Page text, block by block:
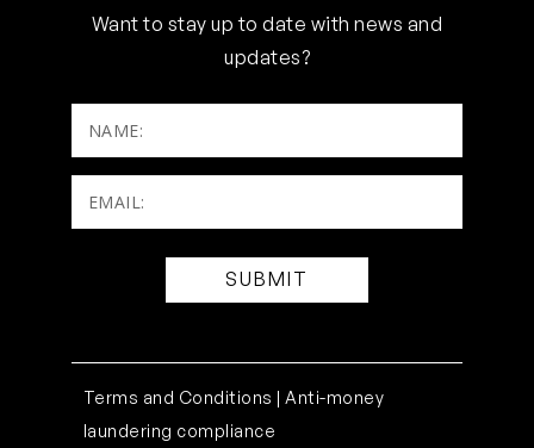
Want to stay up to date with news and
updates?
NAME:
Email:
(Required)
Terms and Conditions |Anti-money
laundering compliance